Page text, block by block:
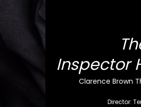
Inspector
Clarence Brown
Director: